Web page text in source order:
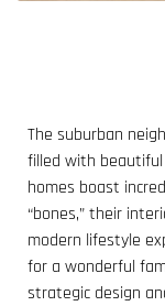
The suburban
filled with
homes boast
“bones,” their
modern lifestyle
for a wonderful
strategic design